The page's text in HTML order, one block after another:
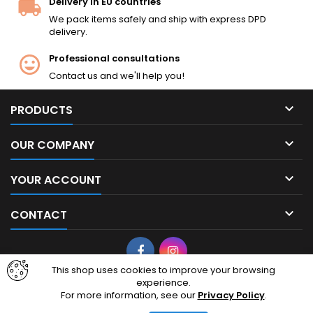
We pack items safely and ship with express DPD
delivery.
Professional consultations
Contact us and we'll help you!
PRODUCTS 
OUR COMPANY 
YOUR ACCOUNT 
CONTACT 
This shop uses cookies to improve your browsing
experience.
For more information, see our Privacy Policy.
FacebookInstagram
© Copyright 2026 cheapairsoft.eu. CheapAirsoft.eu is your premier
destination for affordable AEG, GBB, and tactical gear. Based in
Lithuania, European Union, we ship high-quality airsoft replicas